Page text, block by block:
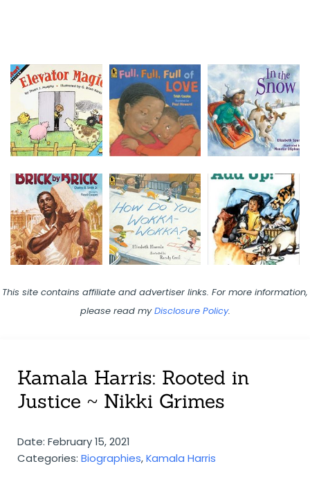
This site contains affiliate and advertiser links. For more information,
please read myDisclosure Policy.
Kamala Harris: Rooted in
Justice ~ Nikki Grimes
Date: February 15, 2021
Categories: Biographies,Kamala Harris